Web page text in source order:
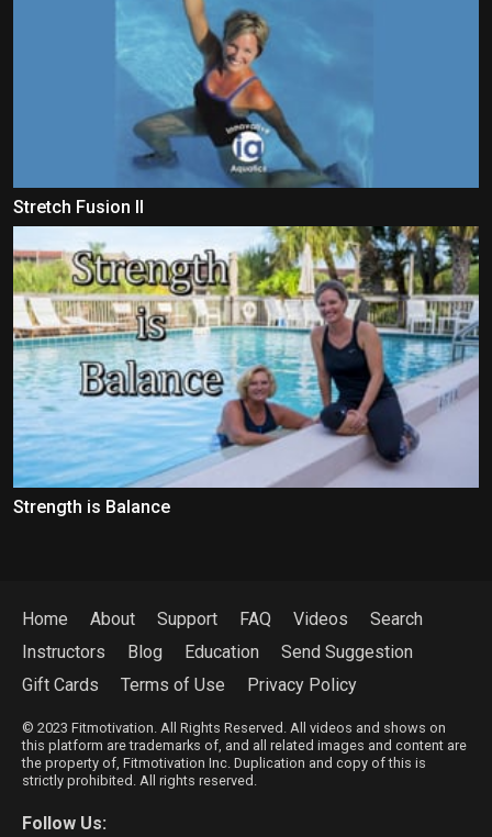
Stretch Fusion II
Strength is Balance
Home About Support FAQ Videos
Search
Instructors
Blog Education
Send Suggestion
Gift Cards
Terms of Use Privacy Policy
© 2023 Fitmotivation. All Rights Reserved. All videos and shows on
this platform are trademarks of, and all related images and content are
the property of, Fitmotivation Inc. Duplication and copy of this is
strictly prohibited. All rights reserved.
Follow Us: